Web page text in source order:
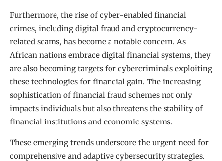
Furthermore, the rise of cyber-enabled financial
crimes, including digital fraud and cryptocurrency-
related scams, has become a notable concern. As
African nations embrace digital financial systems, they
are also becoming targets for cybercriminals exploiting
these technologies for financial gain. The increasing
sophistication of financial fraud schemes not only
impacts individuals but also threatens the stability of
financial institutions and economic systems.
These emerging trends underscore the urgent need for
comprehensive and adaptive cybersecurity strategies.